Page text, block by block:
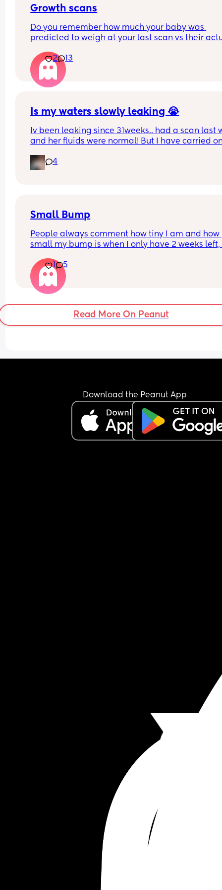
Growth scans
Do you remember how much your baby was
predicted to weigh at your last scan vs their
With my first they said 3.3 kg at 38 w and baby
born 3.1 kg two weeks later. I am pregnant
having growth scans just curious to see how
2 13
Is my waters slowly leaking 😭
Iv been leaking since 31weeks.. had a scan last
and her fluids were normal! But I have carried
this afternoon 🥺 second pregnancy but this
happen with my first.
4
Small Bump
People always comment how tiny I am and how
small my bump is when I only have 2 weeks left,
if it should be bigger. I’m having growth scans
baby is above the 10th percentile so I dunno, I
feel weird about it when people say that to me
1 5
Read More On Peanut
Download the Peanut App